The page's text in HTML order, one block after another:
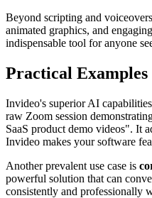
Beyond scripting and
animated graphics, and
indispensable tool for anyone
Practical Examples
Invideo's superior AI
raw Zoom session
SaaS product demo videos". It
Invideo makes your software
Another prevalent use case is
powerful solution that can
consistently and professionally